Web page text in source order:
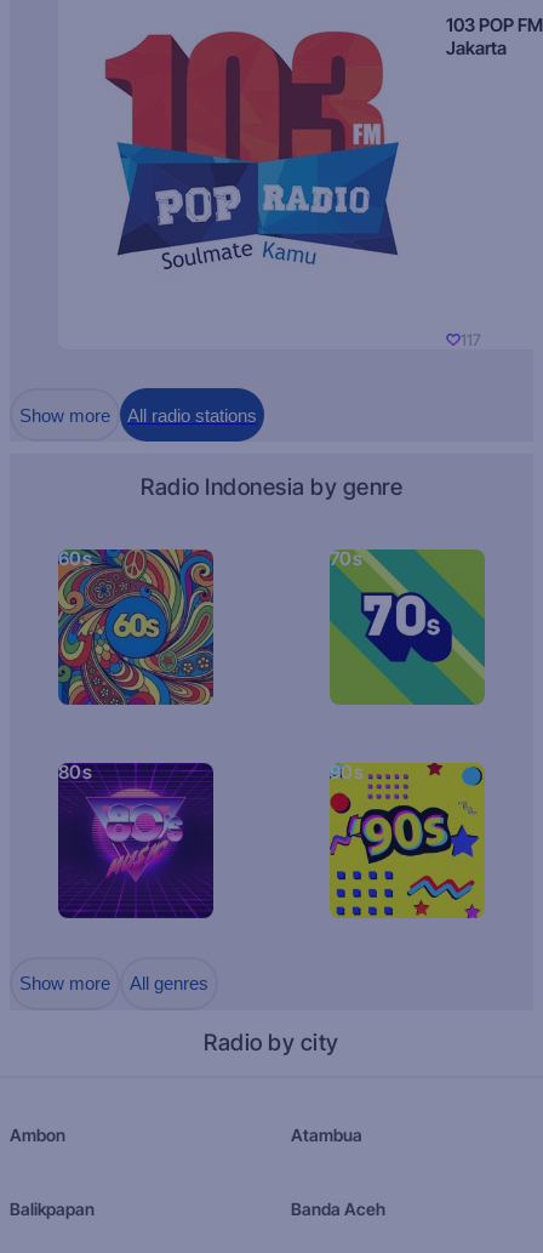
103 POP FM
Jakarta
117
Show more All radio stations
Radio Indonesia by genre
60s 70s
80s 90s
Show more All genres
Radio by city
Ambon Atambua
Balikpapan Banda Aceh